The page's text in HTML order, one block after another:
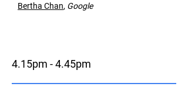
Bertha Chan, Google
4.15pm - 4.45pm